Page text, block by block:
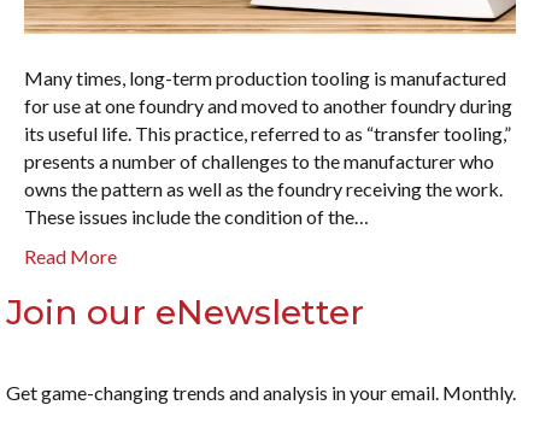
Many times, long-term production tooling is manufactured
for use at one foundry and moved to another foundry during
its useful life. This practice, referred to as “transfer tooling,”
presents a number of challenges to the manufacturer who
owns the pattern as well as the foundry receiving the work.
These issues include the condition of the…
Read More
Join our eNewsletter
Get game-changing trends and analysis in your email. Monthly.